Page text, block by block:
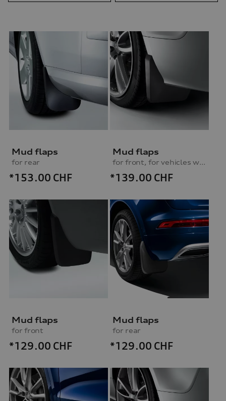
Mud flaps
for rear
*153.00 CHF
Mud flaps
for front, for vehicles without S line exterior package
*139.00 CHF
Mud flaps
for front
*129.00 CHF
Mud flaps
for rear
*129.00 CHF